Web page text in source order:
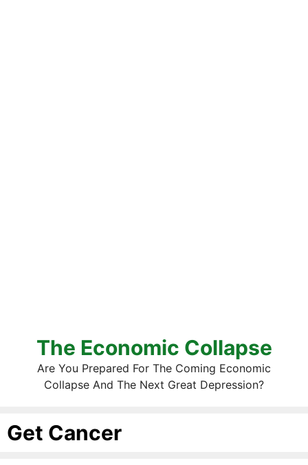
The Economic Collapse
Are You Prepared For The Coming Economic
Collapse And The Next Great Depression?
Get Cancer